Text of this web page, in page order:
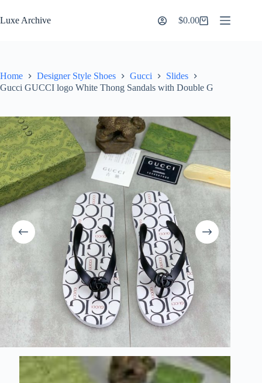
to
content
Luxe Archive
Shopping
$0.00
Home Designer Style Shoes Gucci
Slides
Gucci GUCCI logo White Thong Sandals with Double G